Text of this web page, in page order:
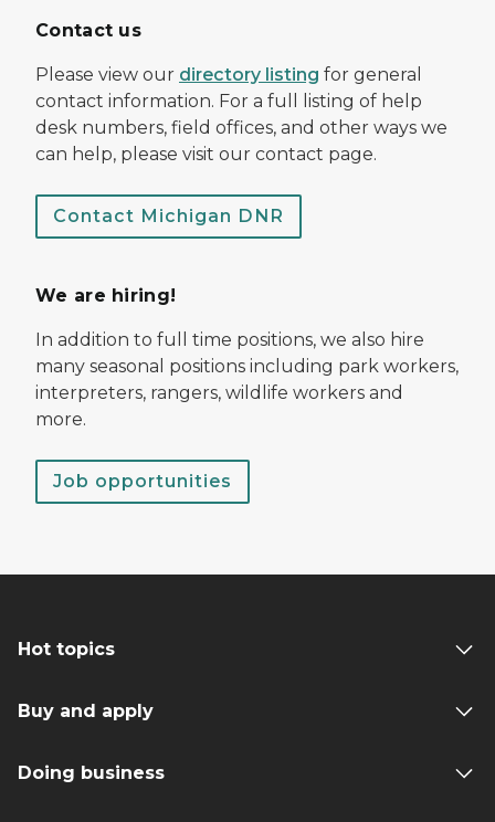
Contact us
Please view our directory listing for general
contact information. For a full listing of help
desk numbers, field offices, and other ways we
can help, please visit our contact page.
Contact Michigan DNR
We are hiring!
In addition to full time positions, we also hire
many seasonal positions including park workers,
interpreters, rangers, wildlife workers and
more.
Job opportunities
Hot topics
Buy and apply
Doing business